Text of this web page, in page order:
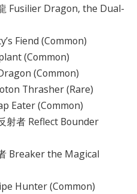
Fusilier Dragon, the Dual-
Fiend (Common)
(Common)
(Common)
Thrasher (Rare)
Eater (Common)
射者 Reflect Bounder
Breaker the Magical
Hunter (Common)